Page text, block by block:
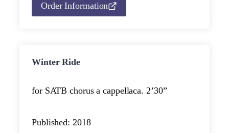
Order Information
Winter Ride
for SATB chorus a cappellaca. 2’30”
Published: 2018